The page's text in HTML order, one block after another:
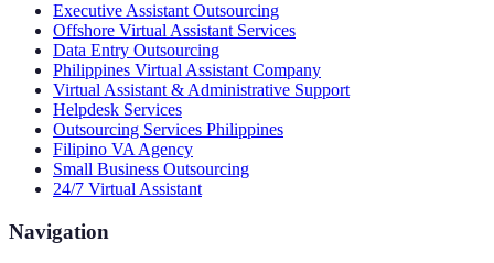
Executive Assistant Outsourcing
Offshore Virtual Assistant Services
Data Entry Outsourcing
Philippines Virtual Assistant Company
Virtual Assistant & Administrative Support
Helpdesk Services
Outsourcing Services Philippines
Filipino VA Agency
Small Business Outsourcing
24/7 Virtual Assistant
Navigation